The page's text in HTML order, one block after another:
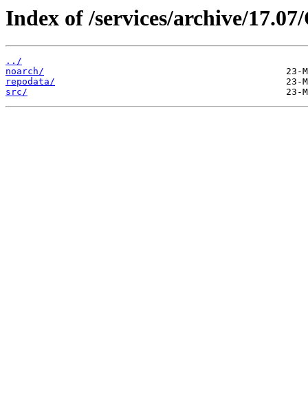
Index of /services/archive/
../
noarch/
repodata/
src/